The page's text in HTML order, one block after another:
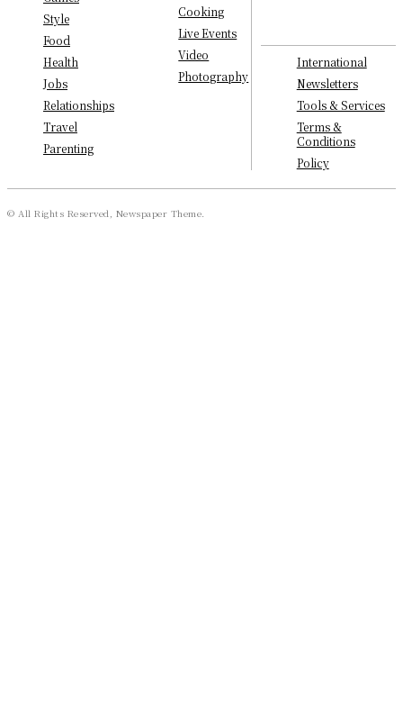
Style
Food
Health
Jobs
Relationships
Travel
Parenting
Cooking
Live Events
Video
Photography
International
Newsletters
Tools & Services
Terms &
Conditions
Policy
© All Rights Reserved, Newspaper Theme.